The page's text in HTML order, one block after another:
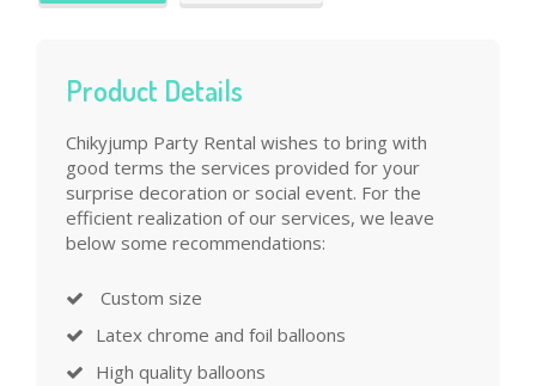
Product Details
Chikyjump Party Rental wishes to bring with
good terms the services provided for your
surprise decoration or social event. For the
efficient realization of our services, we leave
below some recommendations:
Custom size
Latex chrome and foil balloons
High quality balloons